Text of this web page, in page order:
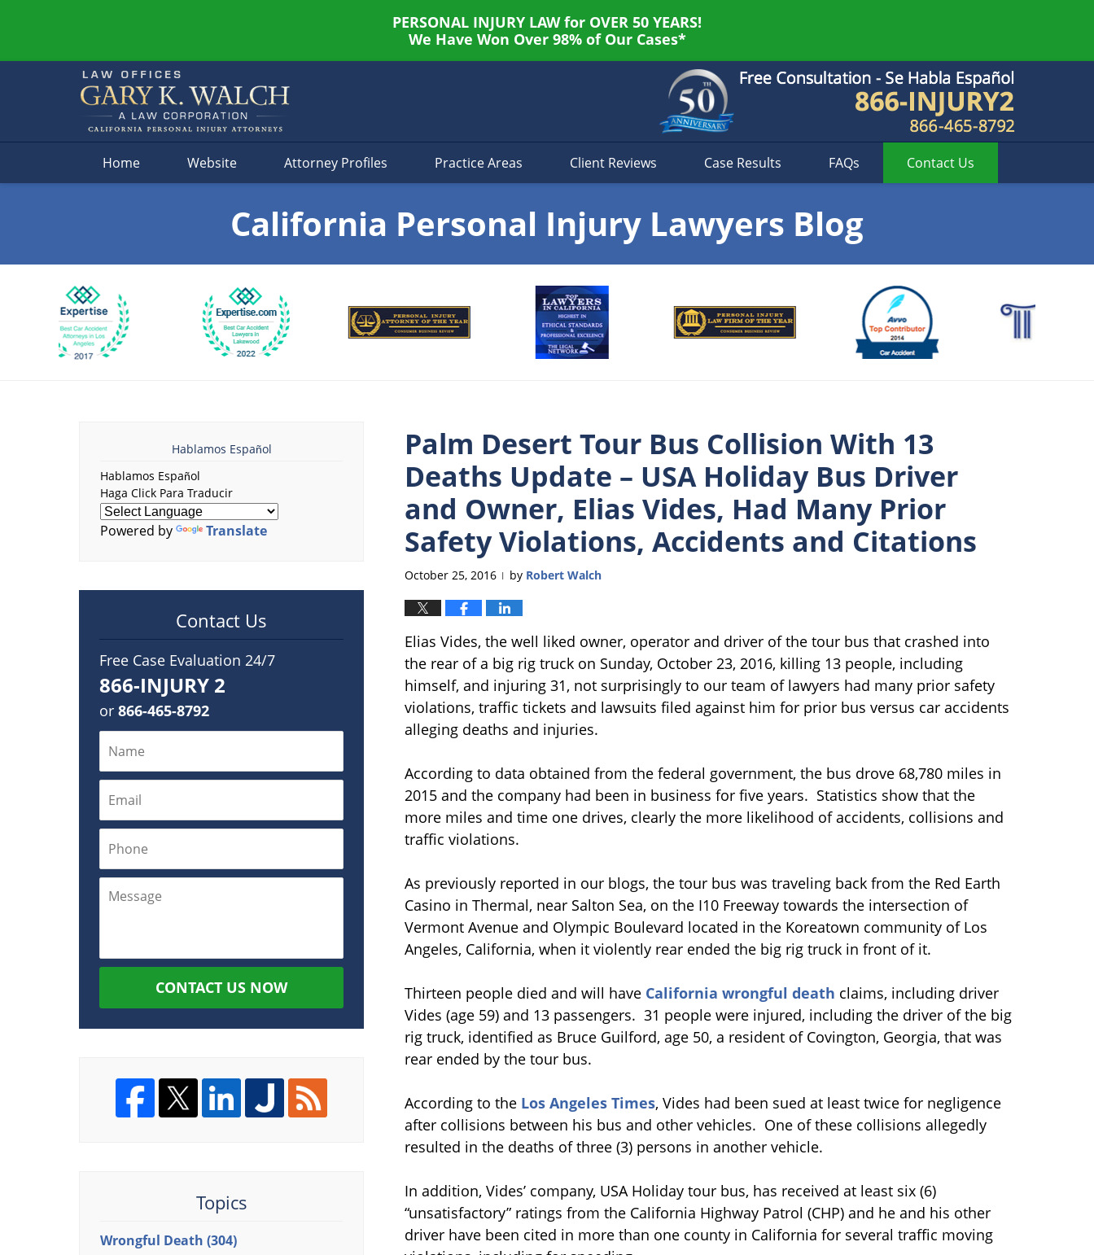
PERSONAL INJURY LAW for OVER 50 YEARS!
We Have Won Over 98% of Our Cases*
Home Website Attorney Profiles Practice Areas Client Reviews Case Results FAQs Contact Us
California Personal Injury Lawyers Blog
Palm Desert Tour Bus Collision With 13
Deaths Update – USA Holiday Bus Driver
and Owner, Elias Vides, Had Many Prior
Safety Violations, Accidents and Citations
October 25, 2016 | by Robert Walch
Elias Vides, the well liked owner, operator and driver of the tour bus that crashed into
the rear of a big rig truck on Sunday, October 23, 2016, killing 13 people, including
himself, and injuring 31, not surprisingly to our team of lawyers had many prior safety
violations, traffic tickets and lawsuits filed against him for prior bus versus car accidents
alleging deaths and injuries.
According to data obtained from the federal government, the bus drove 68,780 miles in
2015 and the company had been in business for five years. Statistics show that the
more miles and time one drives, clearly the more likelihood of accidents, collisions and
traffic violations.
As previously reported in our blogs, the tour bus was traveling back from the Red Earth
Casino in Thermal, near Salton Sea, on the I10 Freeway towards the intersection of
Vermont Avenue and Olympic Boulevard located in the Koreatown community of Los
Angeles, California, when it violently rear ended the big rig truck in front of it.
Thirteen people died and will have California wrongful death claims, including driver
Vides (age 59) and 13 passengers. 31 people were injured, including the driver of the big
rig truck, identified as Bruce Guilford, age 50, a resident of Covington, Georgia, that was
rear ended by the tour bus.
According to the Los Angeles Times, Vides had been sued at least twice for negligence
after collisions between his bus and other vehicles. One of these collisions allegedly
resulted in the deaths of three (3) persons in another vehicle.
In addition, Vides’ company, USA Holiday tour bus, has received at least six (6)
“unsatisfactory” ratings from the California Highway Patrol (CHP) and he and his other
driver have been cited in more than one county in California for several traffic moving
Hablamos Español
Hablamos Español
Haga Click Para Traducir
Powered by Translate
Contact Us
Free Case Evaluation 24/7
866-INJURY 2
or 866-465-8792
CONTACT US NOW
Topics
Wrongful Death (304)